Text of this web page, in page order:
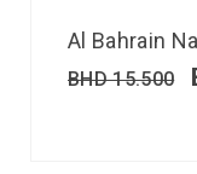
Al Bahrain
BHD15.500